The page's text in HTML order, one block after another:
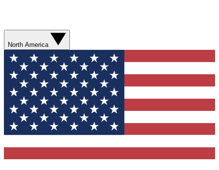
North America